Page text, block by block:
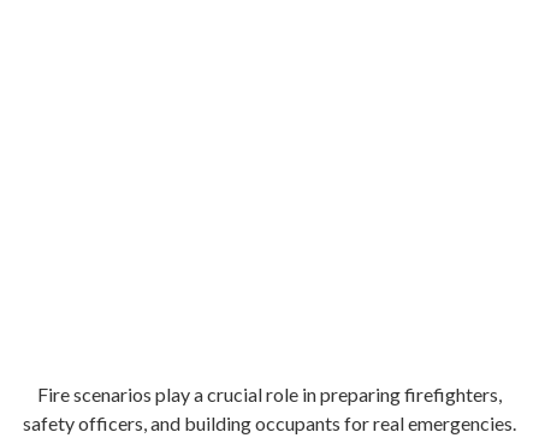
Fire scenarios play a crucial role in preparing firefighters,
safety officers, and building occupants for real emergencies.